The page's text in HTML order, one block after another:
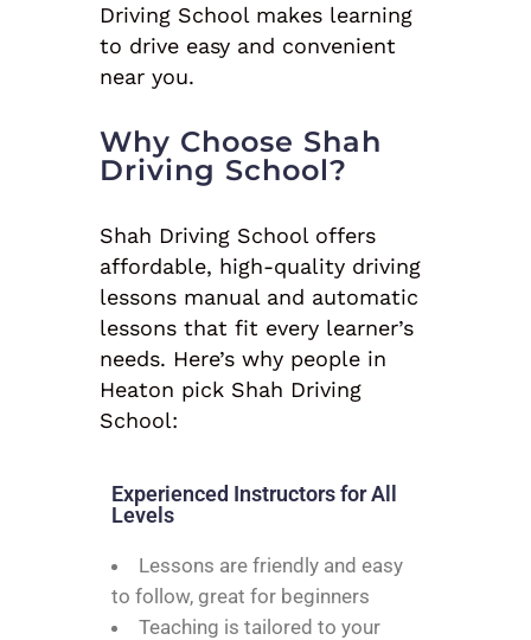
Driving School makes learning
to drive easy and convenient
near you.
Why Choose Shah
Driving School?
Shah Driving School offers
affordable, high-quality driving
lessons manual and automatic
lessons that fit every learner’s
needs. Here’s why people in
Heaton pick Shah Driving
School:
Experienced Instructors for All
Levels
Lessons are friendly and easy
to follow, great for beginners
Teaching is tailored to your